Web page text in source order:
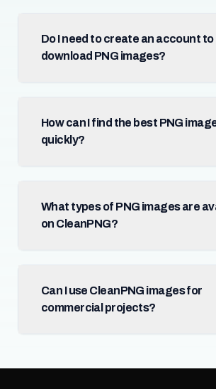
Do I need to create an account to
download PNG images?
How can I find the best PNG
quickly?
What types of PNG images are
on CleanPNG?
Can I use CleanPNG images for
commercial projects?